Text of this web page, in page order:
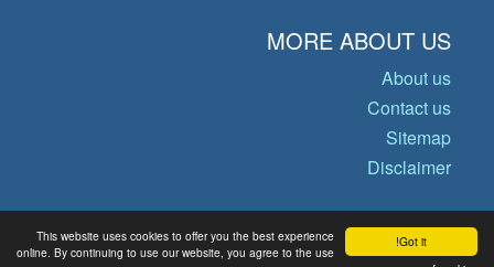
Got it!
This website uses cookies to offer you the best experience
online. By continuing to use our website, you agree to the use
MORE ABOUT US
About us
Contact us
Sitemap
Disclaimer
© Copyright 2026 Operational Data